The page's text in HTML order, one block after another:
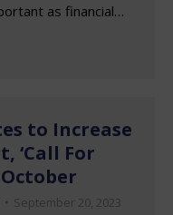
as financial…
to Increase
‘Call For
September 20, 2023